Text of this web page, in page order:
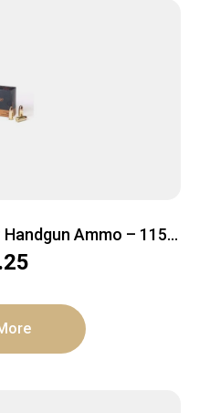
Ammo – 115
50rd Box